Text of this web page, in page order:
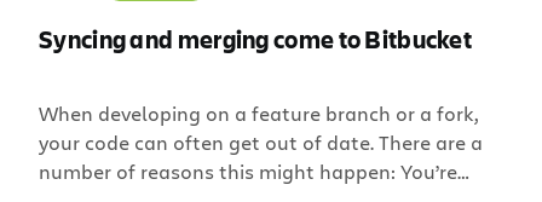
Syncing and merging come to Bitbucket
When developing on a feature branch or a fork,
your code can often get out of date. There are a
number of reasons this might happen: You’re